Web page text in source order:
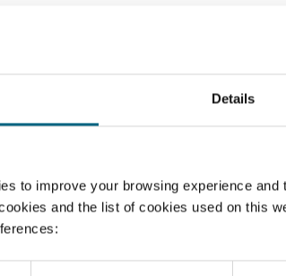
Details
to improve your browsing experience
and the list of cookies used on this
of Laws.
pragmatic.
knowledge.
and English and a good knowledge of
and work with deadlines.
teamwork.
knit team in our brand new office in